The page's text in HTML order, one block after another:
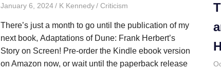
January 6, 2024 K Kennedy Criticism
There’s just a month to go until the publication of my
next book, Adaptations of Dune: Frank Herbert’s
Story on Screen! Pre-order the Kindle ebook version
on Amazon now, or wait until the paperback release